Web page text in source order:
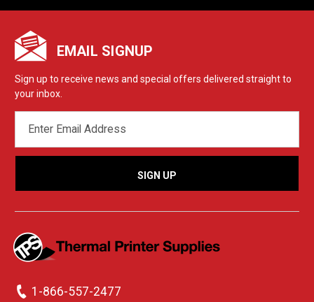
EMAIL SIGNUP
Sign up to receive news and special offers delivered straight to
your inbox.
ADDRESS
1-866-557-2477